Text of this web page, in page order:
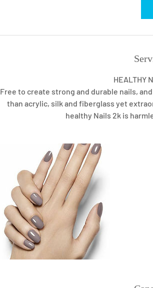
HEALTHY
Free to create strong and durable nails,
than acrylic, silk and fiberglass yet